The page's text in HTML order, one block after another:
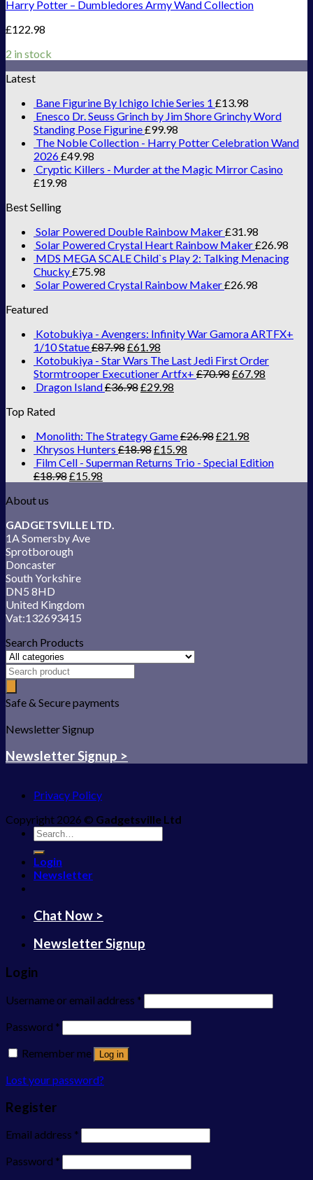
Harry Potter – Dumbledores Army Wand Collection
£122.98
2 in stock
Latest
Bane Figurine By Ichigo Ichie Series 1 £13.98
Enesco Dr. Seuss Grinch by Jim Shore Grinchy Word
Standing Pose Figurine£99.98
The Noble Collection - Harry Potter Celebration Wand
2026£49.98
Cryptic Killers - Murder at the Magic Mirror Casino
£19.98
Best Selling
Solar Powered Double Rainbow Maker£31.98
Solar Powered Crystal Heart Rainbow Maker£26.98
MDS MEGA SCALE Child`s Play 2: Talking Menacing
Chucky£75.98
Solar Powered Crystal Rainbow Maker£26.98
Featured
Kotobukiya - Avengers: Infinity War Gamora ARTFX+
1/10 Statue£87.98£61.98
Kotobukiya - Star Wars The Last Jedi First Order
Stormtrooper Executioner Artfx+ £70.98£67.98
Dragon Island£36.98£29.98
Top Rated
Monolith: The Strategy Game£26.98£21.98
Khrysos Hunters £18.98£15.98
Film Cell - Superman Returns Trio - Special Edition
£18.98£15.98
About us
GADGETSVILLE LTD.
1A Somersby Ave
Sprotborough
Doncaster
South Yorkshire
DN5 8HD
United Kingdom
Vat:132693415
Search Products
Safe & Secure payments
Newsletter Signup
Newsletter Signup >
Privacy Policy
Copyright 2026 © Gadgetsville Ltd
Search
for:
Login
Newsletter
Chat Now >
Newsletter Signup
Login
Username or email address *
Password *
Remember me
Log in
Lost your password?
Register
Email address *
Password *